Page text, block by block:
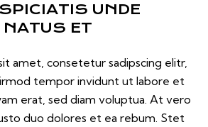
UNDE
ET
amet, consetetur sadipscing elitr,
tempor invidunt ut labore et
erat, sed diam voluptua. At vero
duo dolores et ea rebum. Stet